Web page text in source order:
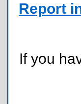
Report
If you